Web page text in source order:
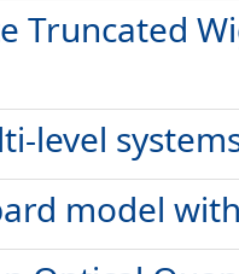
Truncated
level
model